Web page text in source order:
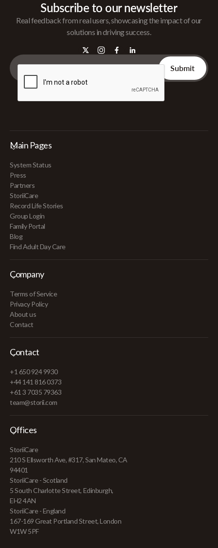
Subscribe to our newsletter
Real feedback from real users, showcasing the impact of our
solutions in driving success.
Main Pages
System Status
Press
Partners
StoriiCare
Record Life Stories
Group Login
Family Portal
Blog
Find Adult Day Care
Company
Terms of Service
Privacy Policy
About us
Contact
Contact
+1 650 924 9930
+44 141 816 0373
+61 3 7035 79363
team@storii.com
Offices
StoriiCare
210 S Ellsworth Ave, #317, San Mateo, CA
94401
StoriiCare - Scotland
5 South Charlotte Street, Edinburgh,
EH2 4AN
StoriiCare - England
167-169 Great Portland Street, London
W1W 5PF